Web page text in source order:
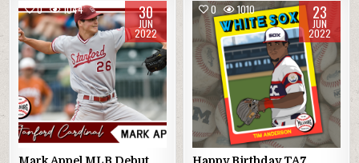
0 1044 30
JUN
2022
0 1010 23
JUN
2022